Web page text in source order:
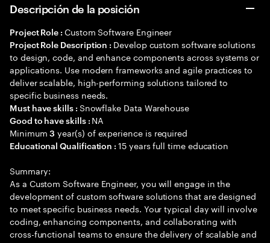
Descripción de la posición
Project Role : Custom Software Engineer
Project Role Description : Develop custom software solutions
to design, code, and enhance components across systems or
applications. Use modern frameworks and agile practices to
deliver scalable, high-performing solutions tailored to
specific business needs.
Must have skills : Snowflake Data Warehouse
Good to have skills : NA
Minimum3 year(s) of experience is required
Educational Qualification :15 years full time education
Summary:
As a Custom Software Engineer, you will engage in the
development of custom software solutions that are designed
to meet specific business needs. Your typical day will involve
coding, enhancing components, and collaborating with
cross-functional teams to ensure the delivery of scalable and